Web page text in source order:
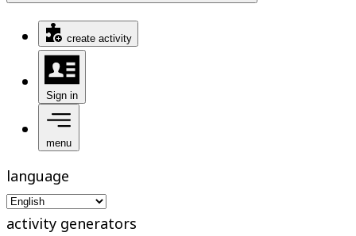
create activity
Sign in
menu
language
activity generators